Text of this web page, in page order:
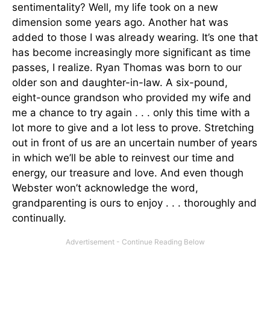
sentimentality? Well, my life took on a new
dimension some years ago. Another hat was
added to those I was already wearing. It’s one that
has become increasingly more significant as time
passes, I realize. Ryan Thomas was born to our
older son and daughter-in-law. A six-pound,
eight-ounce grandson who provided my wife and
me a chance to try again . . . only this time with a
lot more to give and a lot less to prove. Stretching
out in front of us are an uncertain number of years
in which we’ll be able to reinvest our time and
energy, our treasure and love. And even though
Webster won’t acknowledge the word,
grandparenting is ours to enjoy . . . thoroughly and
continually.